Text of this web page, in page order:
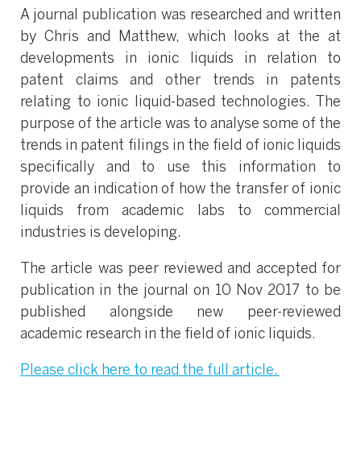
A journal publication was researched and written
by Chris and Matthew, which looks at the at
developments in ionic liquids in relation to
patent claims and other trends in patents
relating to ionic liquid-based technologies. The
purpose of the article was to analyse some of the
trends in patent filings in the field of ionic liquids
specifically and to use this information to
provide an indication of how the transfer of ionic
liquids from academic labs to commercial
industries is developing.
The article was peer reviewed and accepted for
publication in the journal on 10 Nov 2017 to be
published alongside new peer-reviewed
academic research in the field of ionic liquids.
Please click here to read the full article.